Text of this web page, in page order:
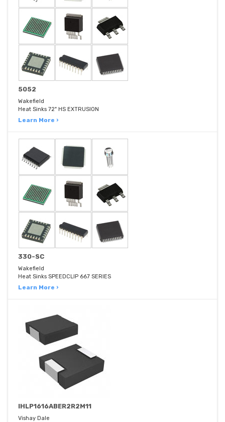
5052
Wakefield
Heat Sinks 72" HS EXTRUSION
Learn More ›
330-SC
Wakefield
Heat Sinks SPEEDCLIP 667 SERIES
Learn More ›
IHLP1616ABER2R2M11
Vishay Dale